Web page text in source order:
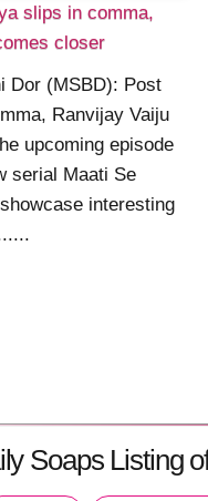
slips in comma,
closer
Dor (MSBD): Post
Ranvijay Vaiju
upcoming episode
serial Maati Se
interesting
Soaps Listing